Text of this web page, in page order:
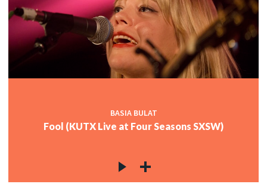
BASIA BULAT
Fool (KUTX Live at Four Seasons SXSW)